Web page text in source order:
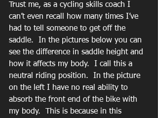
Trust me, as a cycling skills coach I
can’t even recall how many times I’ve
had to tell someone to get off the
saddle.  In the pictures below you can
see the difference in saddle height and
how it affects my body.  I call this a
neutral riding position.  In the picture
on the left I have no real ability to
absorb the front end of the bike with
my body.  This is because in this